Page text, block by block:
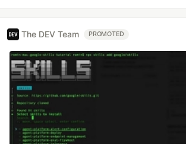
The DEV Team PROMOTED